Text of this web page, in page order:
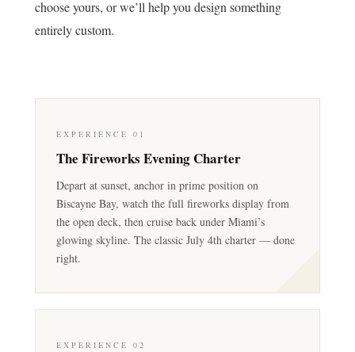
choose yours, or we’ll help you design something
entirely custom.
EXPERIENCE 01
The Fireworks Evening Charter
Depart at sunset, anchor in prime position on
Biscayne Bay, watch the full fireworks display from
the open deck, then cruise back under Miami’s
glowing skyline. The classic July 4th charter — done
right.
EXPERIENCE 02